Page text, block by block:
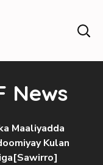
News
Maaliyadda
Kulan